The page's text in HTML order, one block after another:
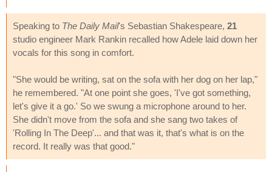
Speaking to The Daily Mail's Sebastian Shakespeare, 21
studio engineer Mark Rankin recalled how Adele laid down her
vocals for this song in comfort.
"She would be writing, sat on the sofa with her dog on her lap,"
he remembered. "At one point she goes, 'I've got something,
let's give it a go.' So we swung a microphone around to her.
She didn't move from the sofa and she sang two takes of
'Rolling In The Deep'... and that was it, that's what is on the
record. It really was that good."